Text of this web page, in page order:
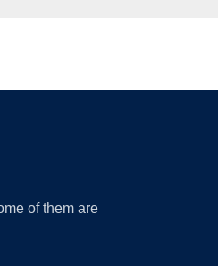
of them are